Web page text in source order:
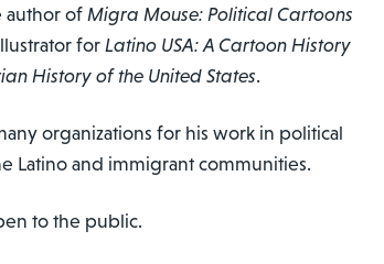
author ofMigra Mouse: Political Cartoons
forLatino USA: A Cartoon History
History of the United States.
organizations for his work in political
Latino and immigrant communities.
to the public.